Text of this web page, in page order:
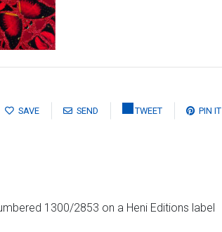
SAVE SEND TWEET PIN IT
1300/2853 on a Heni Editions label